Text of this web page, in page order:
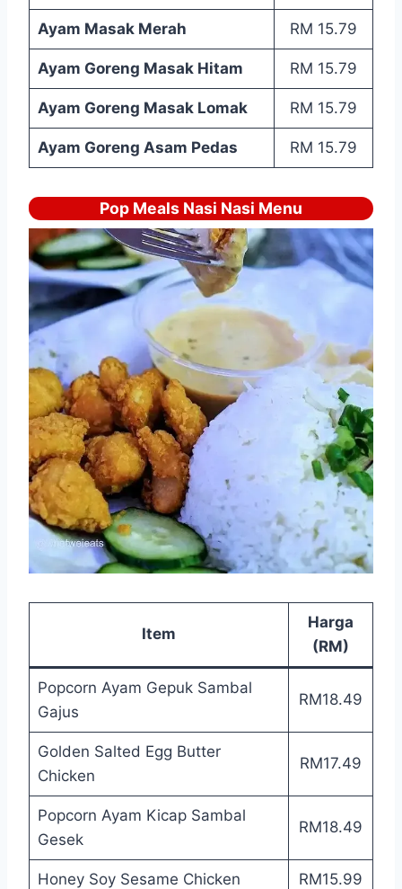
Ayam Masak Merah RM 15.79
Ayam Goreng Masak Hitam RM 15.79
Ayam Goreng Masak Lomak RM 15.79
Ayam Goreng Asam Pedas RM 15.79
Pop Meals Nasi Nasi Menu
Item
Harga
(RM)
Popcorn Ayam Gepuk Sambal
Gajus
RM18.49
Golden Salted Egg Butter
Chicken
RM17.49
Popcorn Ayam Kicap Sambal
Gesek
RM18.49
Honey Soy Sesame Chicken RM15.99